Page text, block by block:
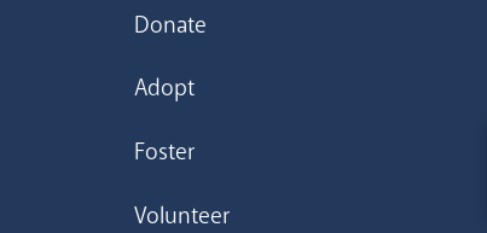
Donate
Adopt
Foster
Volunteer